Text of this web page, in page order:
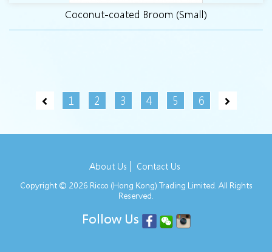
Coconut-coated Broom (Small)
1 2 3 4 5 6
About Us Contact Us
Copyright © 2026 Ricco (Hong Kong) Trading Limited. All Rights
Reserved.
Follow Us